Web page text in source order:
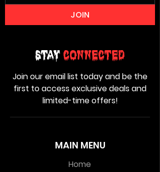
MAIN MENU
Home
Stay Connected
Join our email list today and be the
first to access exclusive deals and
limited-time offers!
JOIN